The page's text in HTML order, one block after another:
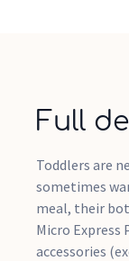
Full
Toddlers are
sometimes
meal, their
Micro
accessories